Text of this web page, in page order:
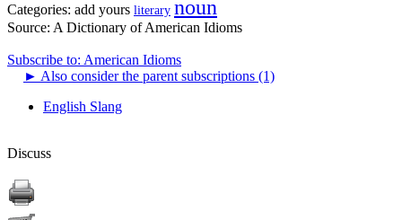
Categories: add yours literary noun
Source: A Dictionary of American Idioms
Subscribe to: American Idioms
► Also consider the parent subscriptions (1)
English Slang
Discuss